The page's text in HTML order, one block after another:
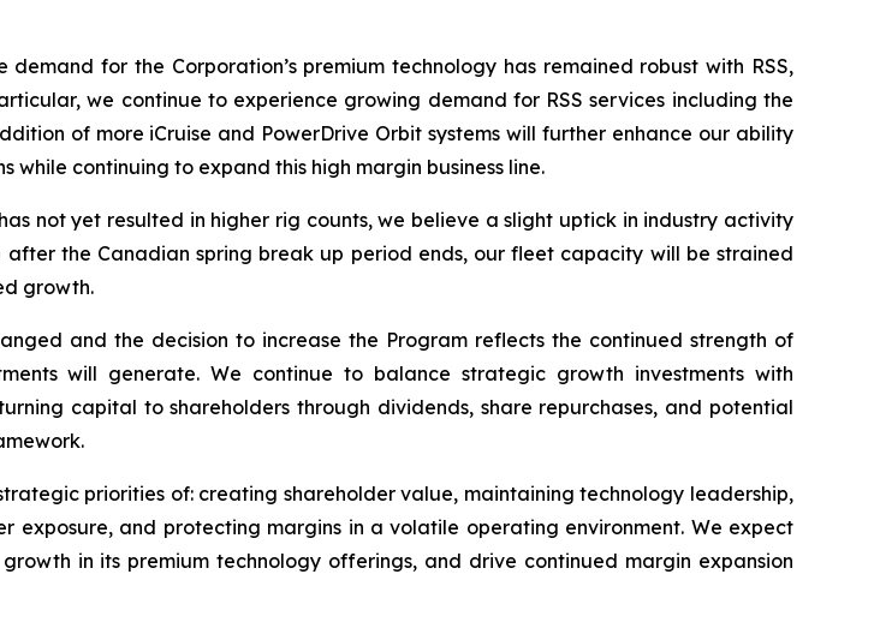
for the Corporation’s premium technology has remained robust with RSS,
we continue to experience growing demand for RSS services including the
of more iCruise and PowerDrive Orbit systems will further enhance our ability
continuing to expand this high margin business line.
not yet resulted in higher rig counts, we believe a slight uptick in industry activity
the Canadian spring break up period ends, our fleet capacity will be strained
growth.
and the decision to increase the Program reflects the continued strength of
will generate. We continue to balance strategic growth investments with
capital to shareholders through dividends, share repurchases, and potential
priorities of: creating shareholder value, maintaining technology leadership,
and protecting margins in a volatile operating environment. We expect
in its premium technology offerings, and drive continued margin expansion